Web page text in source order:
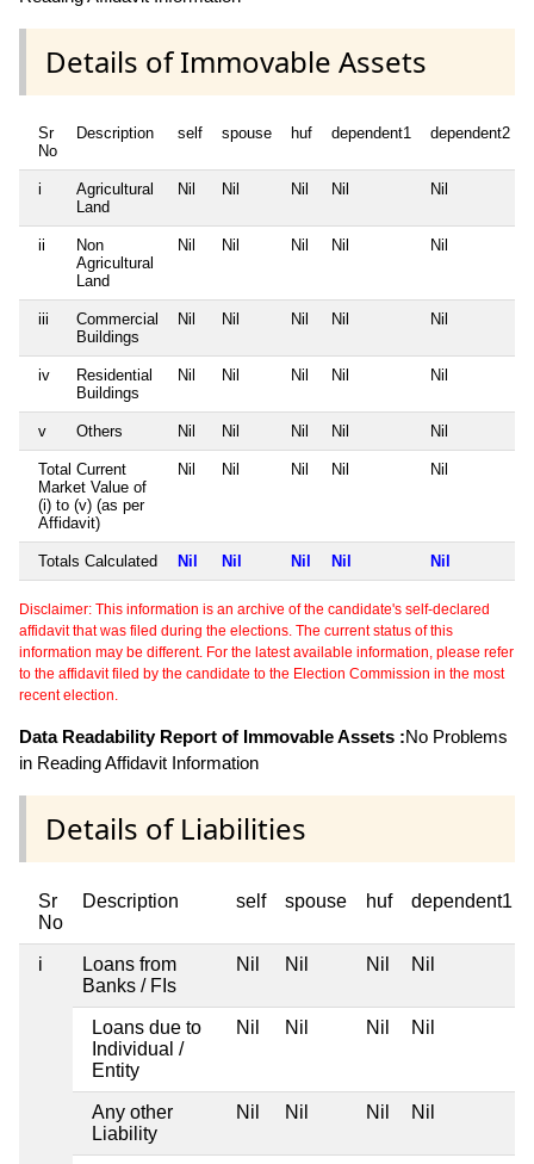
Details of Immovable Assets
Sr
No
Description self spouse huf dependent1 dependent2
i
Agricultural
Land
Nil Nil Nil Nil Nil
ii
Non
Agricultural
Land
Nil Nil Nil Nil Nil
iii
Commercial
Buildings
Nil Nil Nil Nil Nil
iv
Residential
Buildings
Nil Nil Nil Nil Nil
v Others Nil Nil Nil Nil Nil
Total Current
Market Value of
(i) to (v) (as per
Affidavit)
Nil Nil Nil Nil Nil
Totals Calculated Nil Nil Nil Nil Nil
Disclaimer: This information is an archive of the candidate's self-declared
affidavit that was filed during the elections. The current status of this
information may be different. For the latest available information, please refer
to the affidavit filed by the candidate to the Election Commission in the most
recent election.
Data Readability Report of Immovable Assets :No Problems
in Reading Affidavit Information
Details of Liabilities
Sr
No
Description self spouse huf dependent1
i
Loans from
Banks / FIs
Nil Nil Nil Nil
Loans due to
Individual /
Entity
Nil Nil Nil Nil
Any other
Liability
Nil Nil Nil Nil